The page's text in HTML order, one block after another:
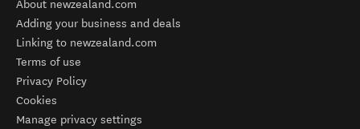
About newzealand.com
Adding your business and deals
Linking to newzealand.com
Terms of use
Privacy Policy
Cookies
Manage privacy settings